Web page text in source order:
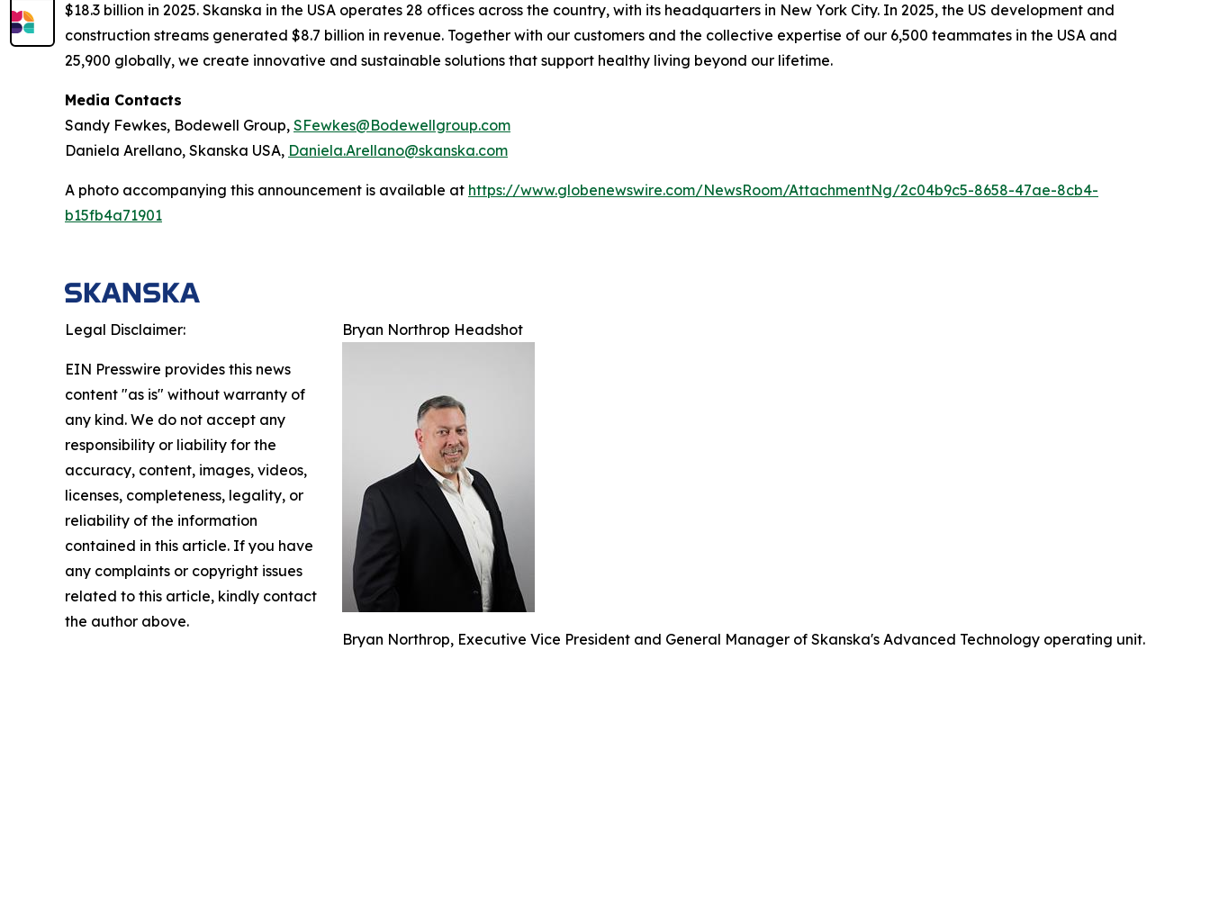
$18.3 billion in 2025. Skanska in the USA operates 28 offices across the country, with its headquarters in New York City. In 2025, the US development and
construction streams generated $8.7 billion in revenue. Together with our customers and the collective expertise of our 6,500 teammates in the USA and
25,900 globally, we create innovative and sustainable solutions that support healthy living beyond our lifetime.
Media Contacts
Sandy Fewkes, Bodewell Group, SFewkes@Bodewellgroup.com
Daniela Arellano, Skanska USA, Daniela.Arellano@skanska.com
A photo accompanying this announcement is available at https://www.globenewswire.com/NewsRoom/AttachmentNg/2c04b9c5-8658-47ae-8cb4-
b15fb4a71901
Bryan Northrop Headshot
Bryan Northrop, Executive Vice President and General Manager of Skanska's Advanced Technology operating unit.
Legal Disclaimer:
EIN Presswire provides this news
content "as is" without warranty of
any kind. We do not accept any
responsibility or liability for the
accuracy, content, images, videos,
licenses, completeness, legality, or
reliability of the information
contained in this article. If you have
any complaints or copyright issues
related to this article, kindly contact
the author above.